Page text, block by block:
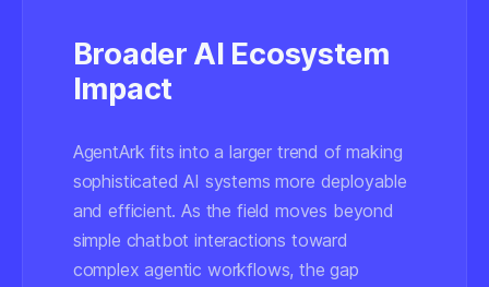
Broader AI Ecosystem
Impact
AgentArk fits into a larger trend of making
sophisticated AI systems more deployable
and efficient. As the field moves beyond
simple chatbot interactions toward
complex agentic workflows, the gap